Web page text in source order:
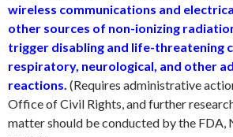
wireless communications and
other sources of non-ionizing
trigger disabling and life-threatening
respiratory, neurological, and other
reactions. (Requires administrative
Office of Civil Rights, and further
matter should be conducted by the FDA,